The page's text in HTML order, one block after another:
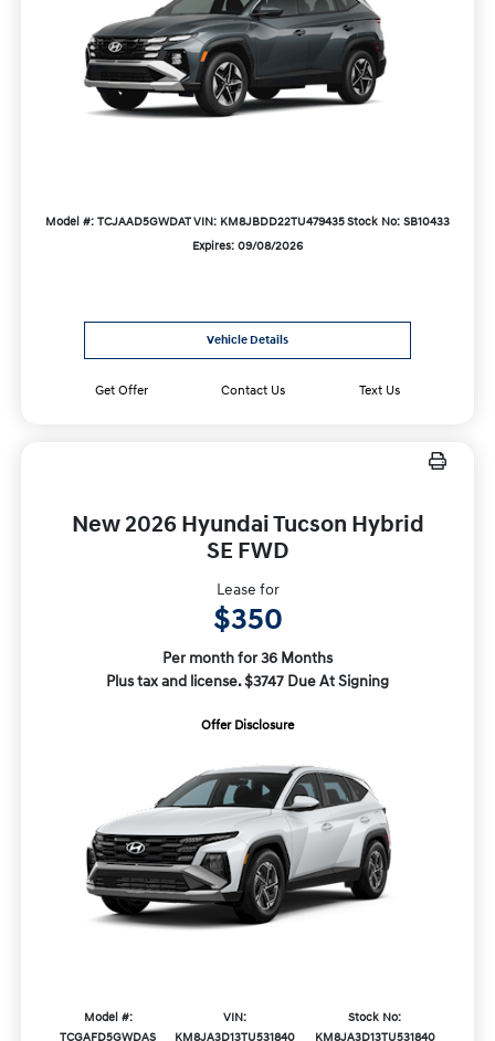
Model #: TCJAAD5GWDATVIN: KM8JBDD22TU479435Stock No: SB10433
Expires: 09/08/2026
Vehicle Details
Get Offer Contact Us Text Us
New 2026 Hyundai Tucson Hybrid
SE FWD
Lease for
$350
Per month for 36 Months
Plus tax and license. $3747 Due At Signing
Offer Disclosure
Model #:
VIN:
Stock No: